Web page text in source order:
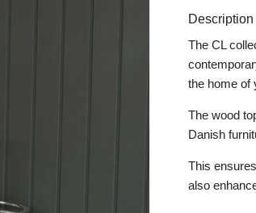
Description
The CL
the home of
The wood
Danish
This
also